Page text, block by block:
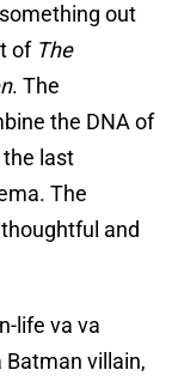
out
of The
. The
the DNA of
last
The
and
life va va
Batman villain,